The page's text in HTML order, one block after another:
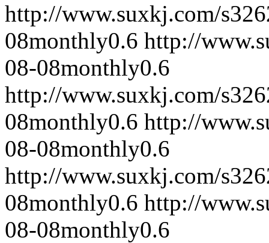
http://www.suxkj.com/
08monthly0.6 http://
08-08monthly0.6
http://www.suxkj.com/
08monthly0.6 http://
08-08monthly0.6
http://www.suxkj.com/
08monthly0.6 http://
08-08monthly0.6